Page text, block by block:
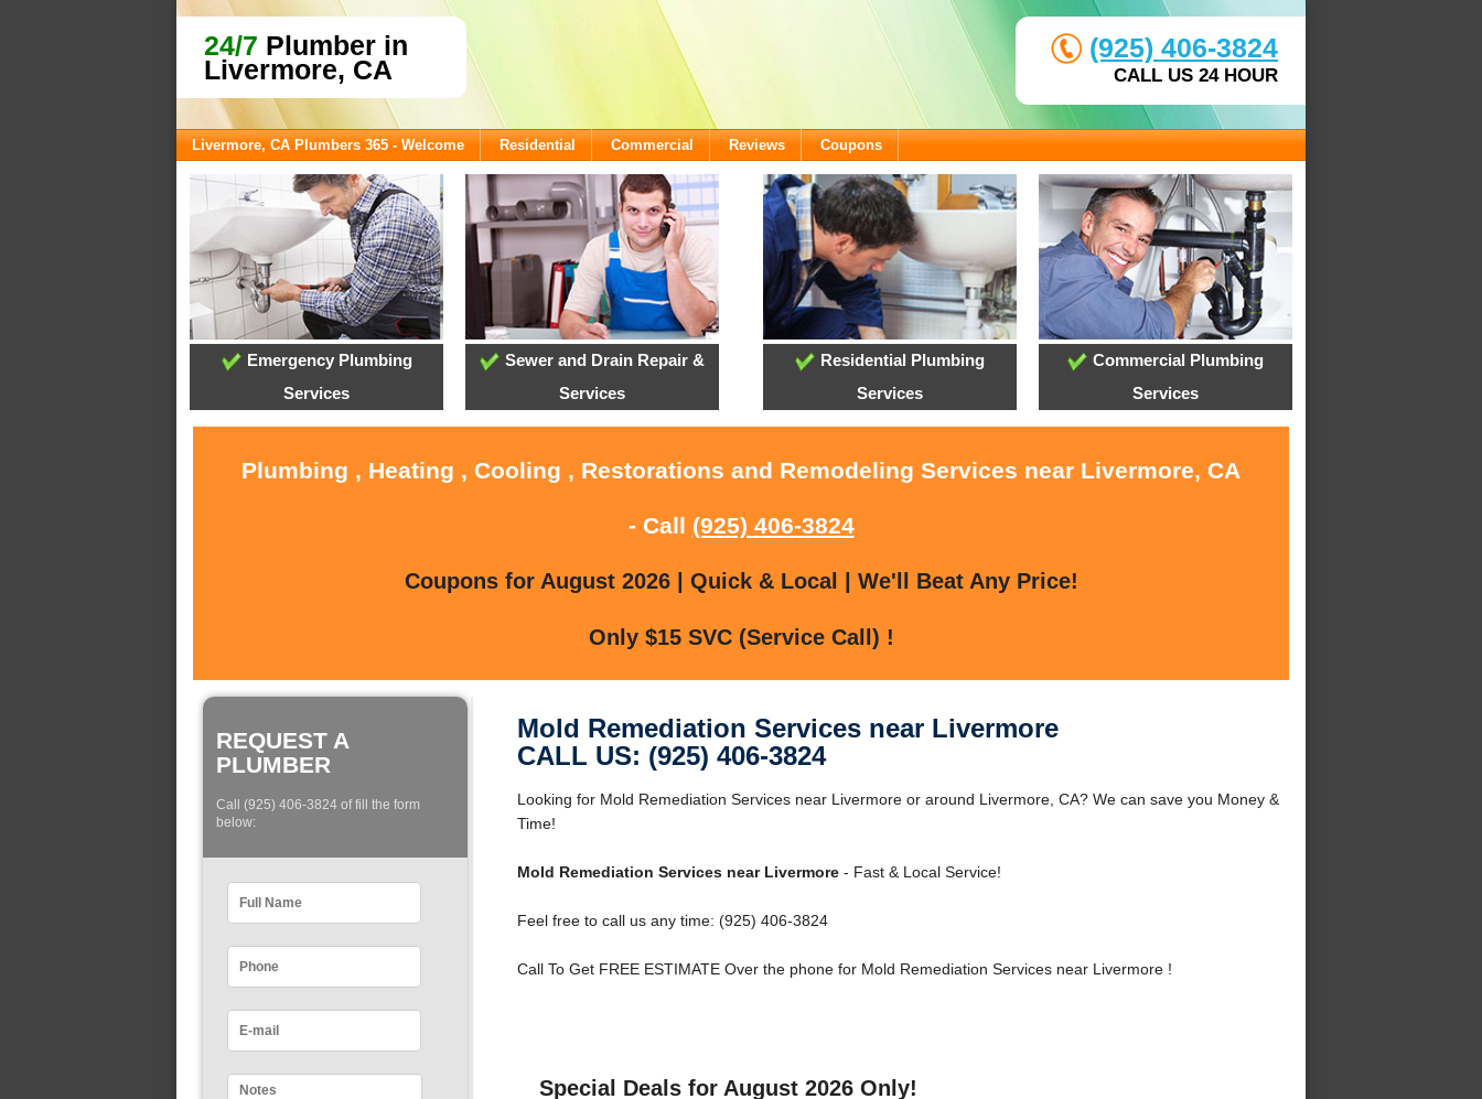
24/7 Plumber in
Livermore, CA
(925) 406-3824
CALL US 24 HOUR
Livermore, CA Plumbers 365 - Welcome Residential Commercial Reviews Coupons
Emergency Plumbing
Services
Sewer and Drain Repair &
Services
Residential Plumbing
Services
Commercial Plumbing
Services
Plumbing , Heating , Cooling , Restorations and Remodeling Services near Livermore, CA
- Call (925) 406-3824
Coupons for August 2026 | Quick & Local | We'll Beat Any Price!
Only $15 SVC (Service Call) !
REQUEST A
PLUMBER
Call (925) 406-3824 of fill the form
below:
Mold Remediation Services near Livermore
CALL US: (925) 406-3824
Looking for Mold Remediation Services near Livermore or around Livermore, CA? We can save you Money &
Time!
Mold Remediation Services near Livermore- Fast & Local Service!
Feel free to call us any time: (925) 406-3824
Call To Get FREE ESTIMATE Over the phone for Mold Remediation Services near Livermore !
Special Deals for August 2026 Only!